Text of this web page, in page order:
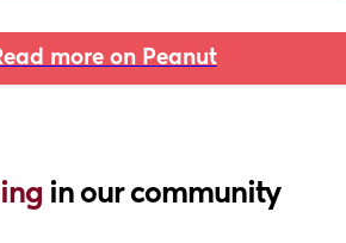
more on Peanut
in our community